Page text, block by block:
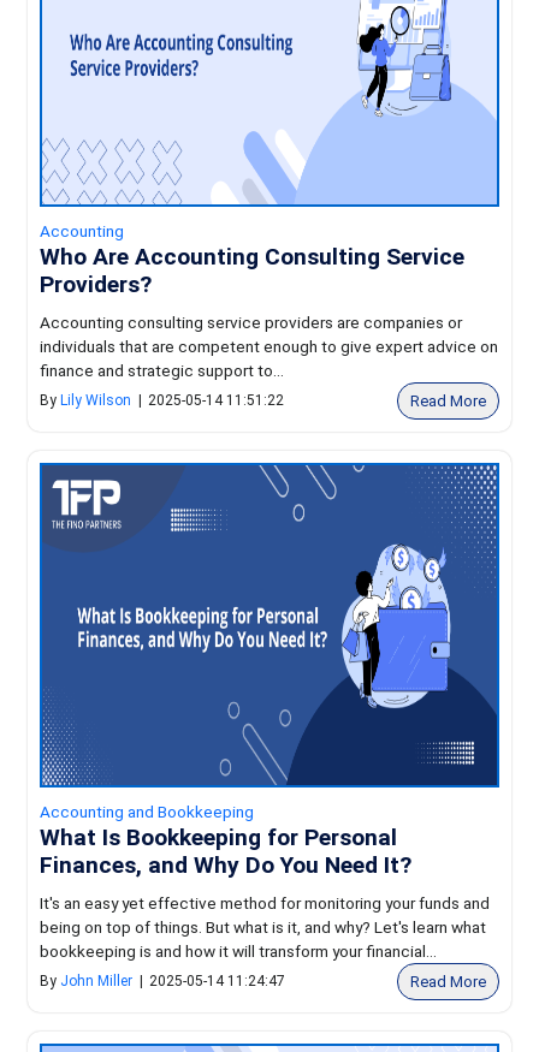
Accounting
Who Are Accounting Consulting Service
Providers?
Accounting consulting service providers are companies or
individuals that are competent enough to give expert advice on
finance and strategic support to...
By Lily Wilson 2025-05-14 11:51:22 Read More
Accounting and Bookkeeping
What Is Bookkeeping for Personal
Finances, and Why Do You Need It?
It's an easy yet effective method for monitoring your funds and
being on top of things. But what is it, and why? Let's learn what
bookkeeping is and how it will transform your financial...
By John Miller 2025-05-14 11:24:47 Read More